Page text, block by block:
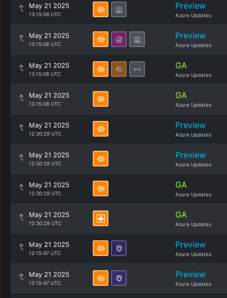
May 21 2025
13:15:08 UTC
Preview
Azure Updates
May 21 2025
13:15:08 UTC
Preview
Azure Updates
May 21 2025
13:15:08 UTC
GA
Azure Updates
May 21 2025
13:15:08 UTC
GA
Azure Updates
May 21 2025
12:30:29 UTC
Preview
Azure Updates
May 21 2025
12:30:29 UTC
Preview
Azure Updates
May 21 2025
12:30:29 UTC
GA
Azure Updates
May 21 2025
12:30:29 UTC
GA
Azure Updates
May 21 2025
12:15:47 UTC
Preview
Azure Updates
May 21 2025
12:15:47 UTC
Preview
Azure Updates